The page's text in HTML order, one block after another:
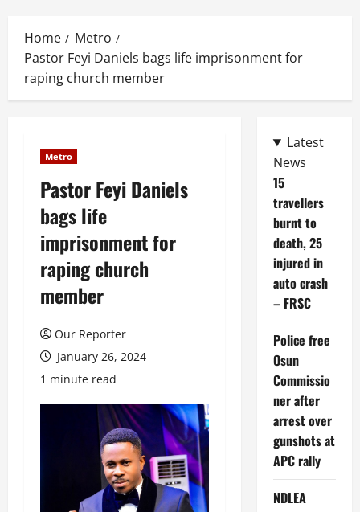
Home
Metro
Pastor Feyi Daniels bags life imprisonment for
raping church member
Metro
Pastor Feyi Daniels
bags life
imprisonment for
raping church
member
Our Reporter
January 26, 2024
1 minute read
Latest
News
15
travellers
burnt to
death, 25
injured in
auto crash
– FRSC
Police free
Osun
Commissio
ner after
arrest over
gunshots at
APC rally
NDLEA